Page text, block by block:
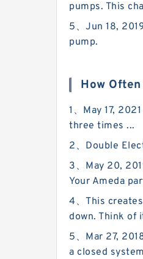
pumps. This
5、Jun 18,
pump.
How
1、May 17,
three times ...
2、Double
3、May 20,
Your Ameda
4、This
down. Think of
5、Mar 27,
a closed